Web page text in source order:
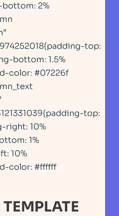
2%
top:
bottom: 1.5%
color: #07226f
top:
right: 10%
1%
10%
color: #ffffff